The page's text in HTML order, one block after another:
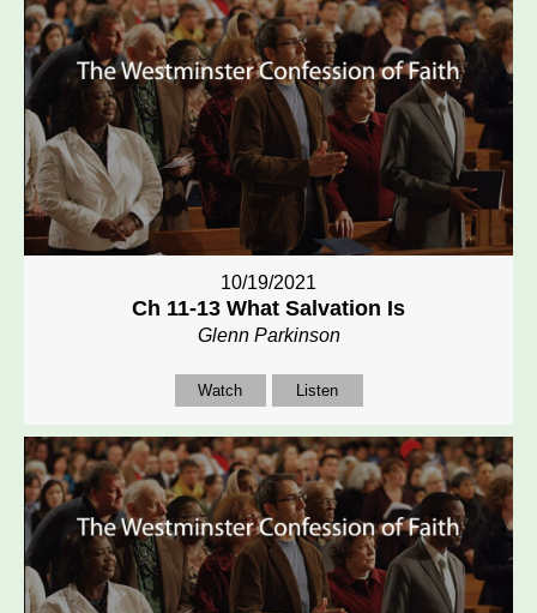
10/19/2021
Ch 11-13 What Salvation Is
Glenn Parkinson
Watch Listen